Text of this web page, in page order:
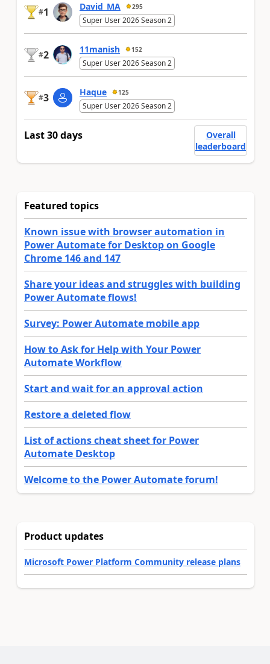
#1 David_MA 295
Super User 2026 Season 2
#2 11manish 152
Super User 2026 Season 2
#3 Haque 125
Super User 2026 Season 2
Last 30 days
Overall
leaderboard
Featured topics
Known issue with browser automation in
Power Automate for Desktop on Google
Chrome 146 and 147
Share your ideas and struggles with building
Power Automate flows!
Survey: Power Automate mobile app
How to Ask for Help with Your Power
Automate Workflow
Start and wait for an approval action
Restore a deleted flow
List of actions cheat sheet for Power
Automate Desktop
Welcome to the Power Automate forum!
Product updates
Microsoft Power Platform Community release plans